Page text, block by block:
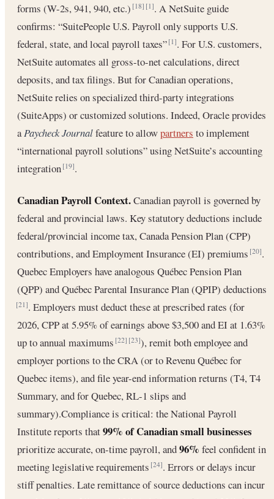
forms (W-2s, 941, 940, etc.)[18] [1]. A NetSuite guide
confirms: “SuitePeople U.S. Payroll only supports U.S.
federal, state, and local payroll taxes”[1]. For U.S. customers,
NetSuite automates all gross-to-net calculations, direct
deposits, and tax filings. But for Canadian operations,
NetSuite relies on specialized third-party integrations
(SuiteApps) or customized solutions. Indeed, Oracle provides
aPaycheck Journalfeature to allowpartners to implement
“international payroll solutions” using NetSuite’s accounting
integration[19].
Canadian Payroll Context.Canadian payroll is governed by
federal and provincial laws. Key statutory deductions include
federal/provincial income tax, Canada Pension Plan (CPP)
contributions, and Employment Insurance (EI) premiums[20].
Quebec Employers have analogous Québec Pension Plan
(QPP) and Québec Parental Insurance Plan (QPIP) deductions
[21]. Employers must deduct these at prescribed rates (for
2026, CPP at 5.95% of earnings above $3,500 and EI at 1.63%
up to annual maximums[22] [23]), remit both employee and
employer portions to the CRA (or to Revenu Québec for
Quebec items), and file year-end information returns (T4, T4
Summary, and for Quebec, RL-1 slips and
summary).Compliance is critical: the National Payroll
Institute reports that99% of Canadian small businesses
prioritize accurate, on-time payroll, and96% feel confident in
meeting legislative requirements[24]. Errors or delays incur
stiff penalties. Late remittance of source deductions can incur